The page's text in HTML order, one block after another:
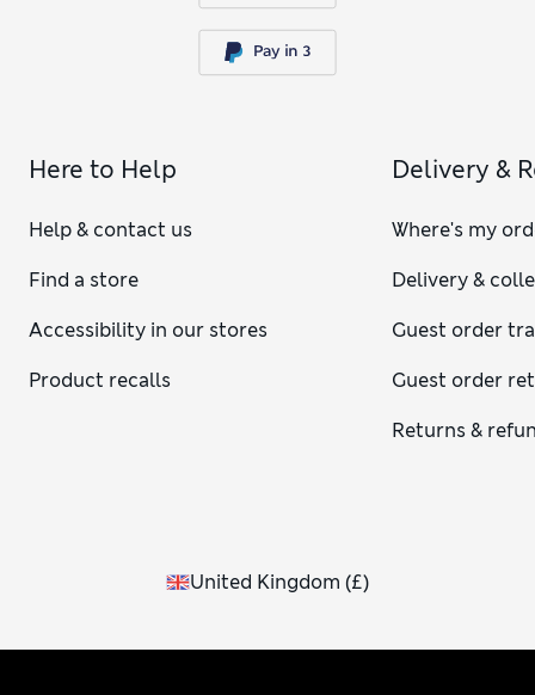
Here to Help
Help & contact us
Find a store
Accessibility in our stores
Product recalls
Delivery &
Where's my
Delivery &
Guest order
Guest order
Returns &
United Kingdom (£)